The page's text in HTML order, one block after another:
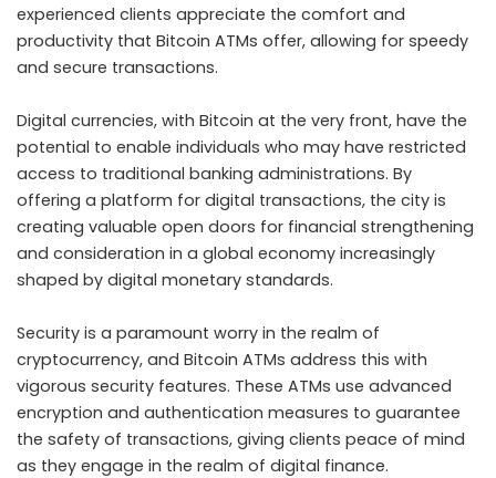
experienced clients appreciate the comfort and
productivity that Bitcoin ATMs offer, allowing for speedy
and secure transactions.
Digital currencies, with Bitcoin at the very front, have the
potential to enable individuals who may have restricted
access to traditional banking administrations. By
offering a platform for digital transactions, the city is
creating valuable open doors for financial strengthening
and consideration in a global economy increasingly
shaped by digital monetary standards.
Security is a paramount worry in the realm of
cryptocurrency, and Bitcoin ATMs address this with
vigorous security features. These ATMs use advanced
encryption and authentication measures to guarantee
the safety of transactions, giving clients peace of mind
as they engage in the realm of digital finance.